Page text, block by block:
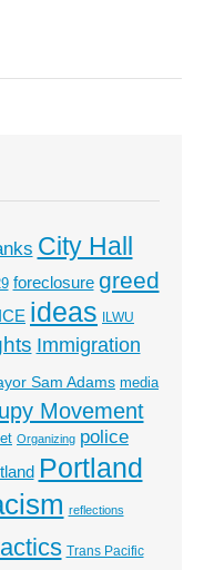
City Hall
foreclosure greed
ICE ideas ILWU
Immigration
Sam Adams media
Movement
Organizing police
Portland
reflections
Trans Pacific